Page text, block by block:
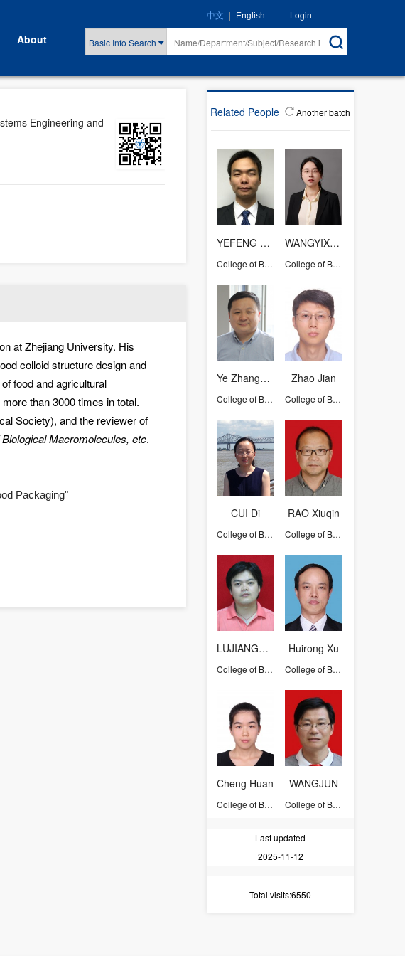
About Basic Info Search
中文 | English Login
Related People Another batch
YEFENG YANG
College of Biosystems Engineering and Food Science
WANGYIXIAN
College of Biosystems Engineering and Food Science
Ye Zhangying
College of Biosystems Engineering and Food Science
Zhao Jian
College of Biosystems Engineering and Food Science
CUI Di
College of Biosystems Engineering and Food Science
RAO Xiuqin
College of Biosystems Engineering and Food Science
LUJIANGFENG
College of Biosystems Engineering and Food Science
Huirong Xu
College of Biosystems Engineering and Food Science
Cheng Huan
College of Biosystems Engineering and Food Science
WANGJUN
College of Biosystems Engineering and Food Science
Last updated
2025-11-12
Total visits:6550
Engineering and
at Zhejiang University. His
colloid structure design and
food and agricultural
than 3000 times in total.
Society), and the reviewer of
Macromolecules, etc.
Packaging"